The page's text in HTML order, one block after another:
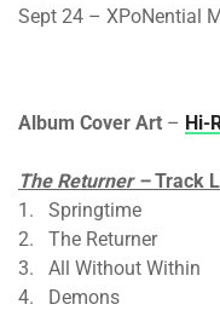
Sept 24 – XPoNential
Album Cover Art – Hi-
The Returner –Track
1. Springtime
2. The Returner
3. All Without Within
4. Demons